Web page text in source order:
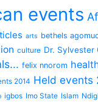
events
arts bethels
culture Dr. Sylvester
felix nnorom
2014 Held events
igbos Imo State Islam